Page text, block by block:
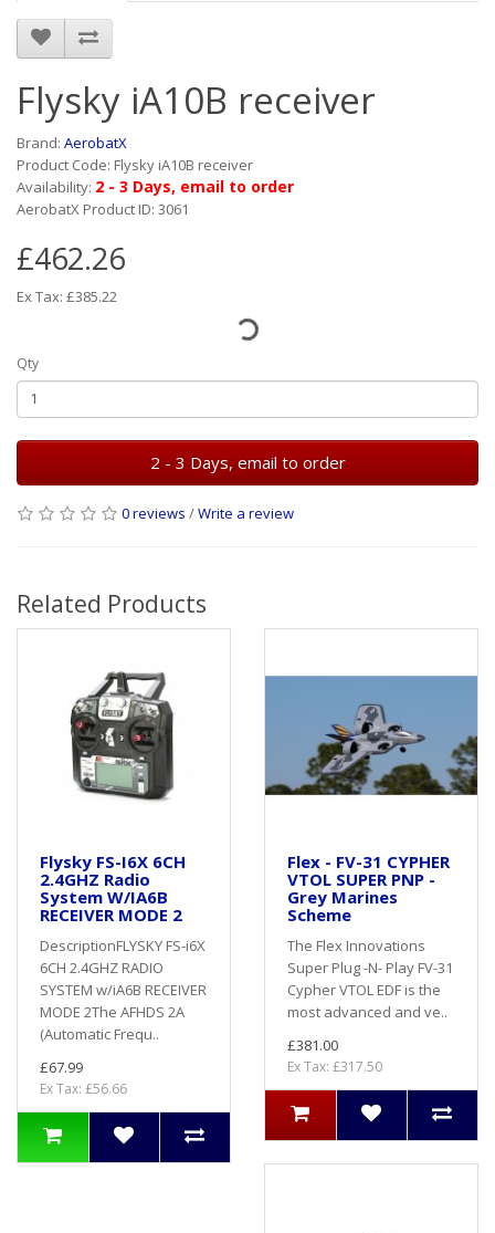
Flysky iA10B receiver
Brand: AerobatX
Product Code: Flysky iA10B receiver
Availability: 2 - 3 Days, email to order
AerobatX Product ID: 3061
£462.26
Ex Tax: £385.22
Qty
2 - 3 Days, email to order
0 reviews /Write a review
Related Products
Flysky FS-I6X 6CH
2.4GHZ Radio
System W/IA6B
RECEIVER MODE 2
DescriptionFLYSKY FS-i6X
6CH 2.4GHZ RADIO
SYSTEM w/iA6B RECEIVER
MODE 2The AFHDS 2A
(Automatic Frequ..
£67.99
Ex Tax: £56.66
Flex - FV-31 CYPHER
VTOL SUPER PNP -
Grey Marines
Scheme
The Flex Innovations
Super Plug -N- Play FV-31
Cypher VTOL EDF is the
most advanced and ve..
£381.00
Ex Tax: £317.50